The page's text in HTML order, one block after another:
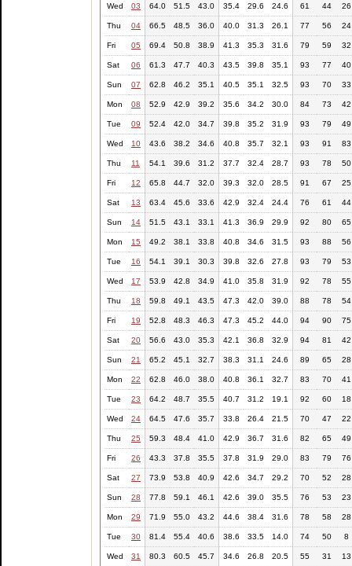
Wed 03 64.0 51.5 43.0 35.4 29.6 24.6 61 44 26
Thu 04 66.5 48.5 36.0 40.0 31.3 26.1 77 56 24
Fri 05 69.4 50.8 38.9 41.3 35.3 31.6 79 59 32
Sat 06 61.3 47.7 40.3 43.5 39.8 35.1 93 77 40
Sun 07 62.8 46.2 35.1 40.5 35.1 32.5 93 70 33
Mon 08 52.9 42.9 39.2 35.6 34.2 30.0 84 73 42
Tue 09 52.4 42.0 34.7 39.8 35.2 31.9 93 79 49
Wed 10 43.6 38.2 34.6 40.8 35.7 32.1 93 91 83
Thu 11 54.1 39.6 31.2 37.7 32.4 28.7 93 78 50
Fri 12 65.8 44.7 32.0 39.3 32.0 28.5 91 67 25
Sat 13 63.4 45.6 33.6 42.9 32.4 24.4 76 61 44
Sun 14 51.5 43.1 33.1 41.3 36.9 29.9 92 80 65
Mon 15 49.2 38.1 33.8 40.8 34.6 31.5 93 88 56
Tue 16 54.1 39.1 30.3 39.8 32.6 27.8 93 79 53
Wed 17 53.9 42.8 34.9 41.0 35.8 31.9 92 78 55
Thu 18 59.8 49.1 43.5 47.3 42.0 39.0 88 78 54
Fri 19 52.8 48.3 46.3 47.3 45.2 44.0 94 90 75
Sat 20 56.6 43.0 35.3 42.1 36.8 32.9 94 81 42
Sun 21 65.2 45.1 32.7 38.3 31.1 24.6 89 65 28
Mon 22 62.8 46.0 38.0 40.8 36.1 32.7 83 70 41
Tue 23 64.2 48.7 35.5 40.7 31.2 19.1 92 60 18
Wed 24 64.5 47.6 35.7 33.8 26.4 21.5 70 47 22
Thu 25 59.3 48.4 41.0 42.9 36.7 31.6 82 65 49
Fri 26 43.3 37.8 35.5 37.8 31.9 29.0 83 79 76
Sat 27 73.9 53.8 40.9 42.6 34.7 29.2 70 52 28
Sun 28 77.8 59.1 46.1 42.6 39.0 35.5 76 53 23
Mon 29 71.9 55.0 43.2 44.6 38.4 31.6 78 58 28
Tue 30 81.4 55.4 40.6 38.6 33.5 14.0 74 50 8
Wed 31 80.3 60.5 45.7 34.6 26.8 20.5 55 31 13